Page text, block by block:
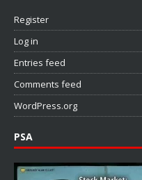
Register
Log in
Entries feed
Comments feed
WordPress.org
PSA